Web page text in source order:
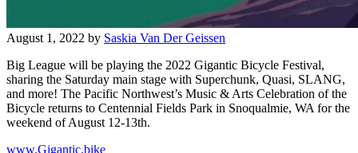
August 1, 2022 by Saskia Van Der Geissen
Big League will be playing the 2022 Gigantic Bicycle Festival,
sharing the Saturday main stage with Superchunk, Quasi, SLANG,
and more! The Pacific Northwest’s Music & Arts Celebration of the
Bicycle returns to Centennial Fields Park in Snoqualmie, WA for the
weekend of August 12-13th.
www.Gigantic.bike